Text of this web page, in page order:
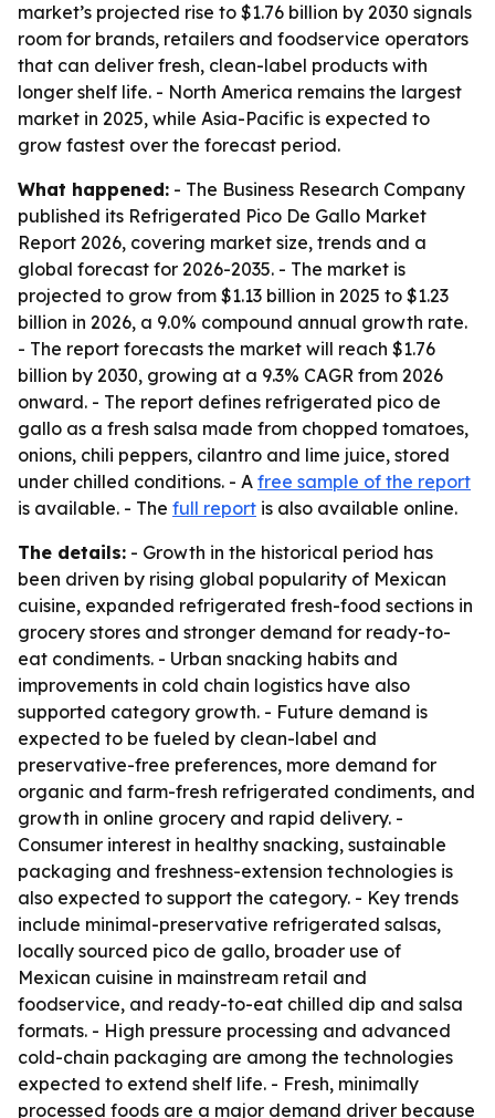
market’s projected rise to $1.76 billion by 2030 signals
room for brands, retailers and foodservice operators
that can deliver fresh, clean-label products with
longer shelf life. - North America remains the largest
market in 2025, while Asia-Pacific is expected to
grow fastest over the forecast period.
What happened: - The Business Research Company
published its Refrigerated Pico De Gallo Market
Report 2026, covering market size, trends and a
global forecast for 2026-2035. - The market is
projected to grow from $1.13 billion in 2025 to $1.23
billion in 2026, a 9.0% compound annual growth rate.
- The report forecasts the market will reach $1.76
billion by 2030, growing at a 9.3% CAGR from 2026
onward. - The report defines refrigerated pico de
gallo as a fresh salsa made from chopped tomatoes,
onions, chili peppers, cilantro and lime juice, stored
under chilled conditions. - A free sample of the report
is available. - The full report is also available online.
The details: - Growth in the historical period has
been driven by rising global popularity of Mexican
cuisine, expanded refrigerated fresh-food sections in
grocery stores and stronger demand for ready-to-
eat condiments. - Urban snacking habits and
improvements in cold chain logistics have also
supported category growth. - Future demand is
expected to be fueled by clean-label and
preservative-free preferences, more demand for
organic and farm-fresh refrigerated condiments, and
growth in online grocery and rapid delivery. -
Consumer interest in healthy snacking, sustainable
packaging and freshness-extension technologies is
also expected to support the category. - Key trends
include minimal-preservative refrigerated salsas,
locally sourced pico de gallo, broader use of
Mexican cuisine in mainstream retail and
foodservice, and ready-to-eat chilled dip and salsa
formats. - High pressure processing and advanced
cold-chain packaging are among the technologies
expected to extend shelf life. - Fresh, minimally
processed foods are a major demand driver because